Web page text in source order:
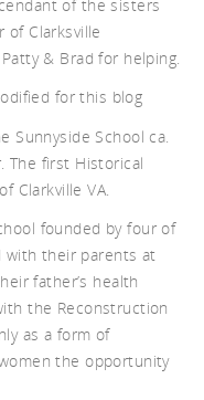
of the sisters
of Clarksville
& Brad for helping.
for this blog
Sunnyside School ca.
The first Historical
Clarkville VA.
founded by four of
with their parents at
father’s health
the Reconstruction
as a form of
the opportunity